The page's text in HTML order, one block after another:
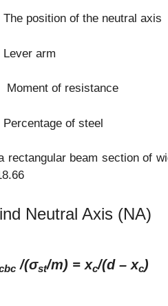
position of the neutral axis
arm
of resistance
of steel
rectangular beam section of
Neutral Axis (NA)
/(σst/m) = xc/(d – xc)